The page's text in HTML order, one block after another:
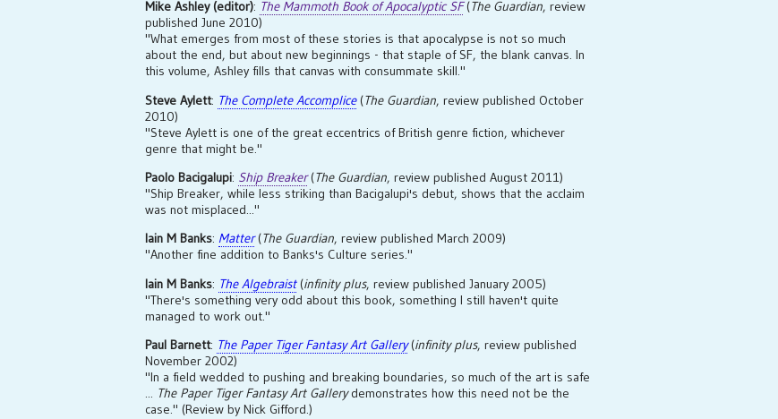
Mike Ashley (editor): The Mammoth Book of Apocalyptic SF(The Guardian, review
published June 2010)
"What emerges from most of these stories is that apocalypse is not so much
about the end, but about new beginnings - that staple of SF, the blank canvas. In
this volume, Ashley fills that canvas with consummate skill."
Steve Aylett: The Complete Accomplice(The Guardian, review published October
2010)
"Steve Aylett is one of the great eccentrics of British genre fiction, whichever
genre that might be."
Paolo Bacigalupi: Ship Breaker(The Guardian, review published August 2011)
"Ship Breaker, while less striking than Bacigalupi's debut, shows that the acclaim
was not misplaced..."
Iain M Banks: Matter(The Guardian, review published March 2009)
"Another fine addition to Banks's Culture series."
Iain M Banks: The Algebraist(infinity plus, review published January 2005)
"There's something very odd about this book, something I still haven't quite
managed to work out."
Paul Barnett: The Paper Tiger Fantasy Art Gallery(infinity plus, review published
November 2002)
"In a field wedded to pushing and breaking boundaries, so much of the art is safe
... The Paper Tiger Fantasy Art Gallerydemonstrates how this need not be the
case." (Review by Nick Gifford.)